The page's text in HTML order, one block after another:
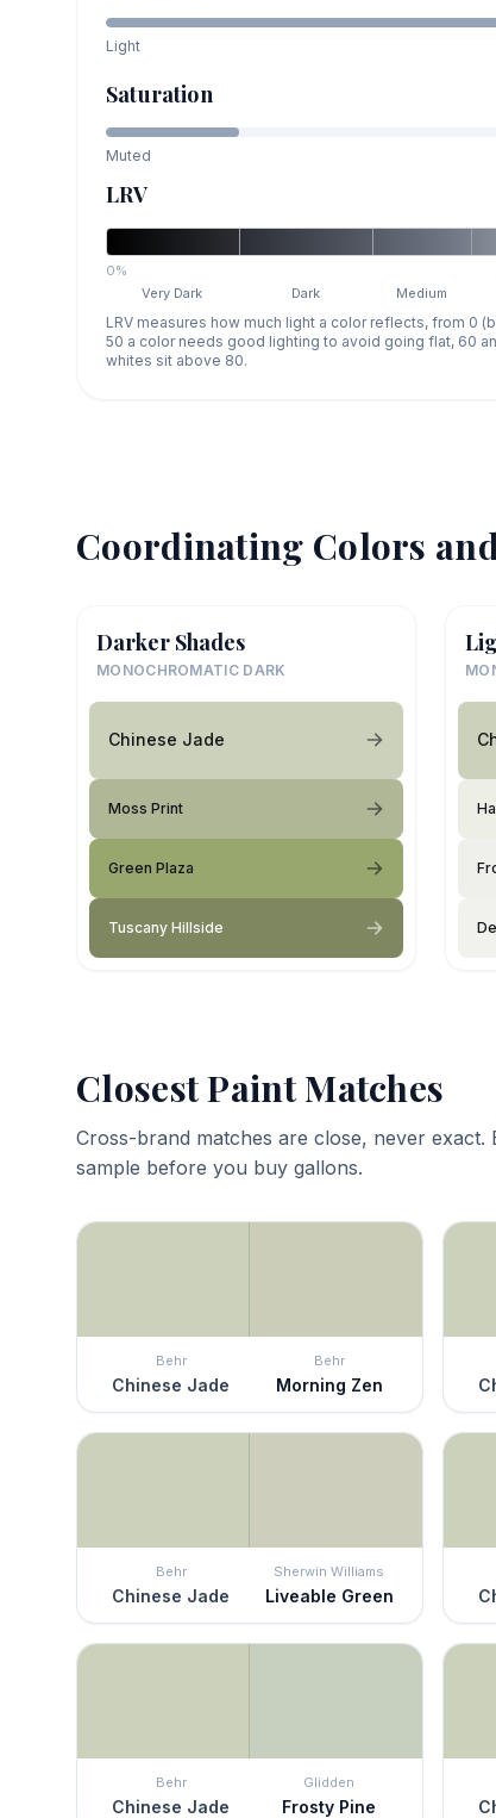
Light
Saturation
Muted
LRV
0%
Very Dark
Dark Medium
LRV measures how much light a color reflects, from 0
50 a color needs good lighting to avoid going flat, 60
whites sit above 80.
Coordinating Colors
Darker Shades
MONOCHROMATIC DARK
Chinese Jade
Moss Print
Green Plaza
Tuscany Hillside
Closest Paint Matches
Cross-brand matches are close, never exact.
sample before you buy gallons.
Behr
Chinese Jade
Behr
Morning Zen
Behr
Chinese Jade
Sherwin Williams
Liveable Green
Behr
Chinese Jade
Glidden
Frosty Pine